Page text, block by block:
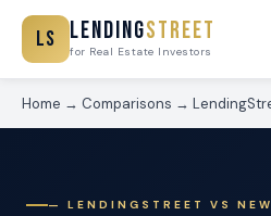
LS LendingStreet
for Real Estate Investors
Home → Comparisons →
— LENDINGSTREET VS